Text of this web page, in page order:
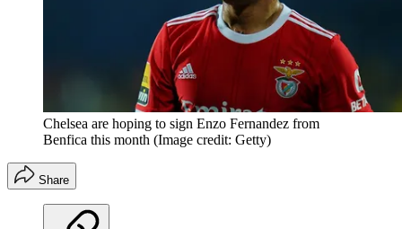
Chelsea are hoping to sign Enzo Fernandez from
Benfica this month (Image credit: Getty)
Share